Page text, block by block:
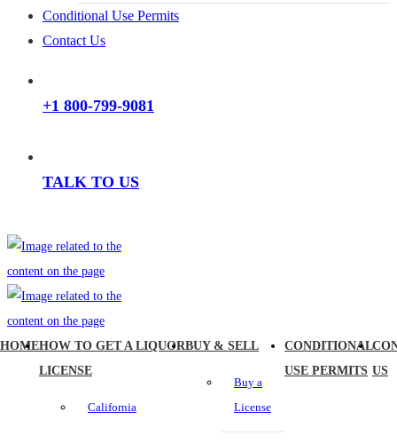
Conditional Use Permits
Contact Us
+1 800-799-9081
TALK TO US
HOMEHOW TO GET A LIQUOR
LICENSE
California
BUY & SELL
Buy a
License
CONDITIONAL
USE PERMITS US